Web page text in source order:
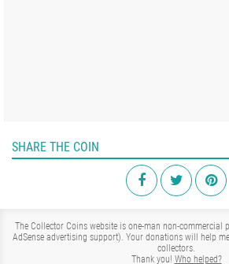
SHARE THE COIN
The Collector Coins website is one-man non-commercial
AdSense advertising support). Your donations will help
collectors.
Thank you! Who helped?